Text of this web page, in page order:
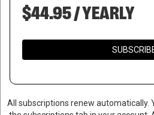
$44.95 / YEARLY
All subscriptions renew automatically.